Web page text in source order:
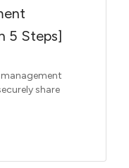
5 Steps]
share